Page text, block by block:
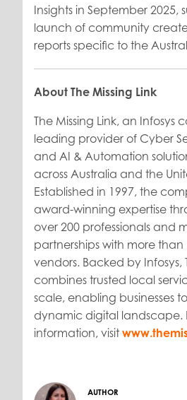
Insights in September
launch of community
reports specific to the
About The Missing Link
The Missing Link, an Infosys
leading provider of Cyber
and AI & Automation
across Australia and the
Established in 1997, the
award-winning expertise
over 200 professionals and
partnerships with more
vendors. Backed by Infosys,
combines trusted local
scale, enabling businesses
dynamic digital landscape.
information, visit
AUTHOR